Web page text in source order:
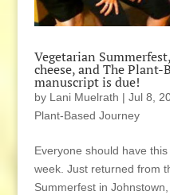
Vegetarian
cheese, and The Plant-
manuscript is due!
by Lani Muelrath | Jul 8,
Plant-Based Journey
Everyone should have
week. Just returned from
Summerfest in